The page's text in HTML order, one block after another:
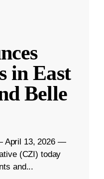
in East
Belle
April 13, 2026 —
(CZI) today
and...